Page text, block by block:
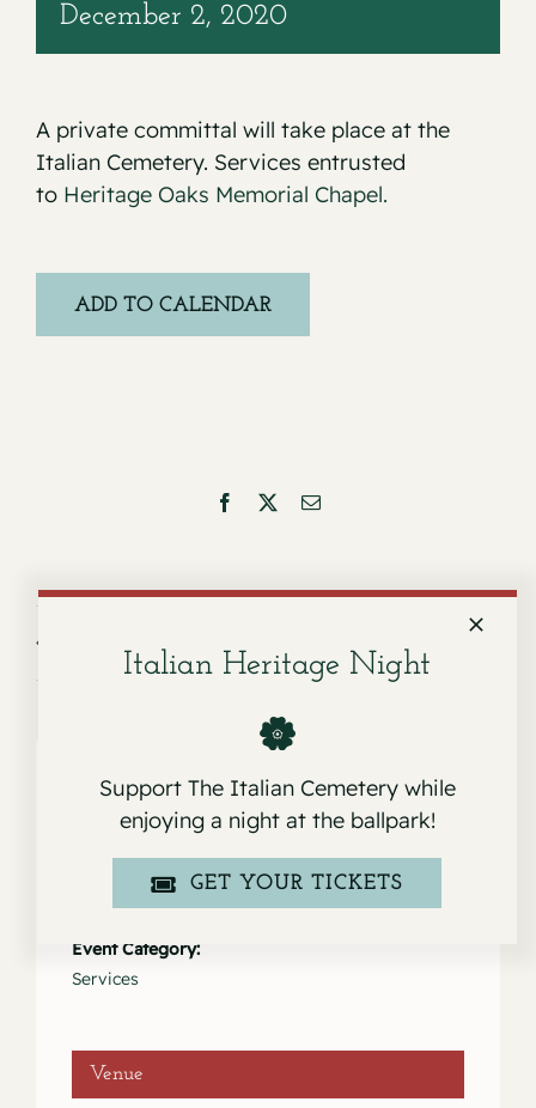
December 2, 2020
A private committal will take place at the
Italian Cemetery. Services entrusted
to Heritage Oaks Memorial Chapel.
ADD TO CALENDAR
Facebook Email
Details
Event Category:
Services
Venue
Italian Heritage Night
Support The Italian Cemetery while
enjoying a night at the ballpark!
GET YOUR TICKETS